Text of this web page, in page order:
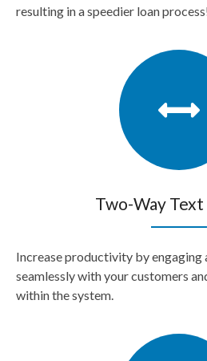
resulting in a speedier loan
Two-Way Text
Increase productivity by
seamlessly with your customers
within the system.